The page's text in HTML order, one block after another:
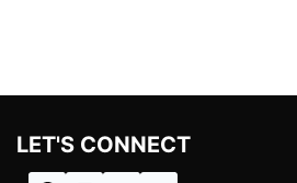
LET'S CONNECT